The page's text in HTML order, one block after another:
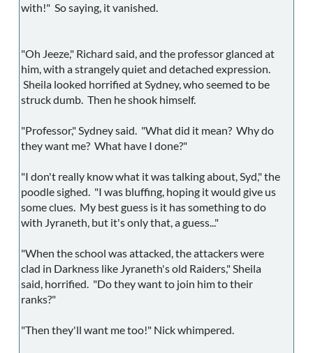
with!" So saying, it vanished.
"Oh Jeeze," Richard said, and the professor glanced at
him, with a strangely quiet and detached expression.
Sheila looked horrified at Sydney, who seemed to be
struck dumb. Then he shook himself.
"Professor," Sydney said. "What did it mean? Why do
they want me? What have I done?"
"I don't really know what it was talking about, Syd," the
poodle sighed. "I was bluffing, hoping it would give us
some clues. My best guess is it has something to do
with Jyraneth, but it's only that, a guess..."
"When the school was attacked, the attackers were
clad in Darkness like Jyraneth's old Raiders," Sheila
said, horrified. "Do they want to join him to their
ranks?"
"Then they'll want me too!" Nick whimpered.